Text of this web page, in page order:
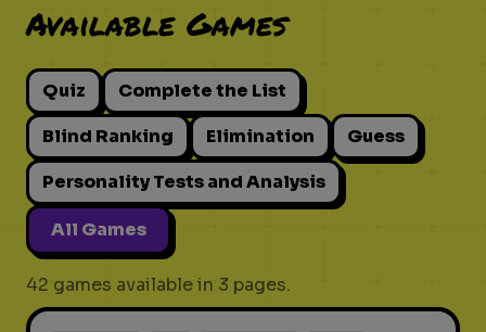
Available Games
Quiz
Complete the List
Blind Ranking
Elimination
Guess
Personality Tests and Analysis
All Games
42 games available in 3 pages.